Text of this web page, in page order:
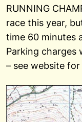
RUNNING
race this year,
time 60 minutes
Parking charges
– see website for